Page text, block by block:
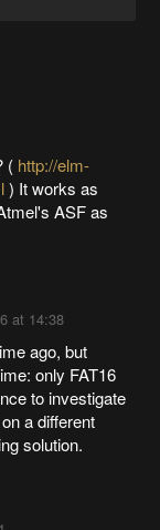
( http://elm-
) It works as
ASF as
at 14:38
ago, but
only FAT16
to investigate
a different
solution.